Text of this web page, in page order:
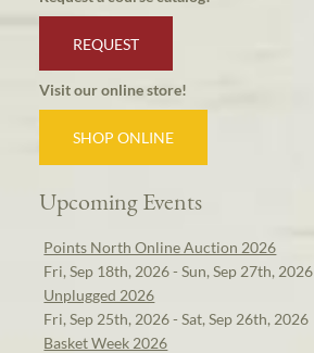
REQUEST
Visit our online store!
SHOP ONLINE
Upcoming Events
Points North Online Auction 2026
Fri, Sep 18th, 2026 - Sun, Sep 27th, 2026
Unplugged 2026
Fri, Sep 25th, 2026 - Sat, Sep 26th, 2026
Basket Week 2026